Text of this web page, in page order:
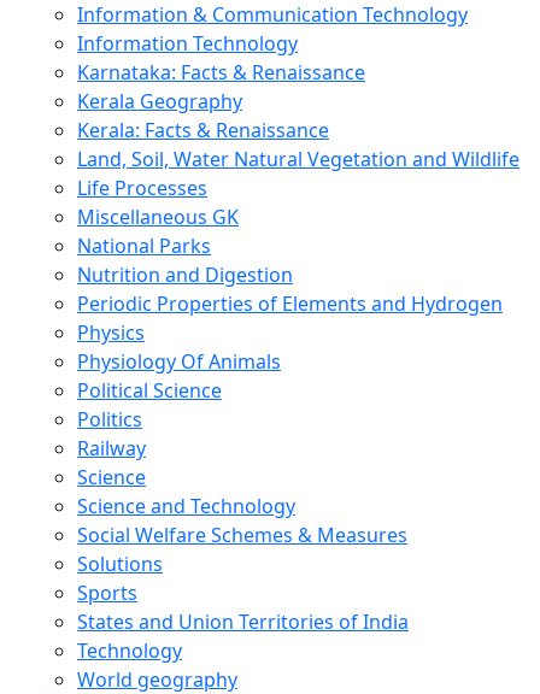
Information & Communication Technology
Information Technology
Karnataka: Facts & Renaissance
Kerala Geography
Kerala: Facts & Renaissance
Land, Soil, Water Natural Vegetation and Wildlife
Life Processes
Miscellaneous GK
National Parks
Nutrition and Digestion
Periodic Properties of Elements and Hydrogen
Physics
Physiology Of Animals
Political Science
Politics
Railway
Science
Science and Technology
Social Welfare Schemes & Measures
Solutions
Sports
States and Union Territories of India
Technology
World geography